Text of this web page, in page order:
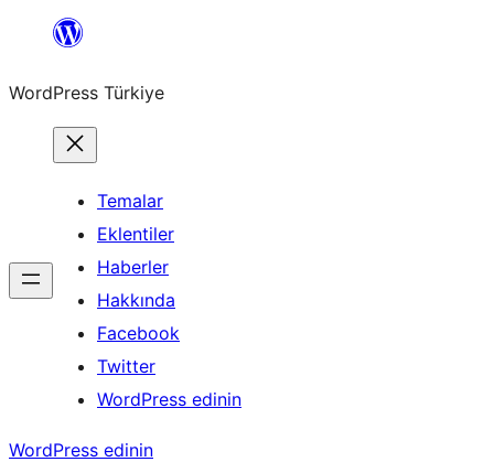
İçeriğe
WordPress Türkiye
Temalar
Eklentiler
Haberler
Hakkında
Facebook
Twitter
WordPress edinin
WordPress edinin